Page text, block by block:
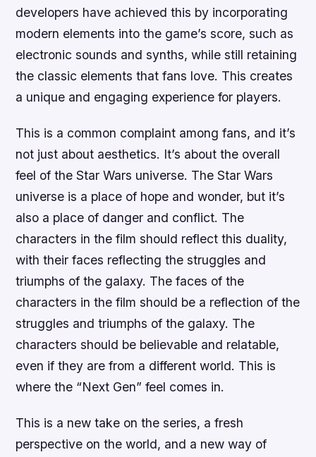
developers have achieved this by incorporating
modern elements into the game’s score, such as
electronic sounds and synths, while still retaining
the classic elements that fans love. This creates
a unique and engaging experience for players.
This is a common complaint among fans, and it’s
not just about aesthetics. It’s about the overall
feel of the Star Wars universe. The Star Wars
universe is a place of hope and wonder, but it’s
also a place of danger and conflict. The
characters in the film should reflect this duality,
with their faces reflecting the struggles and
triumphs of the galaxy. The faces of the
characters in the film should be a reflection of the
struggles and triumphs of the galaxy. The
characters should be believable and relatable,
even if they are from a different world. This is
where the “Next Gen” feel comes in.
This is a new take on the series, a fresh
perspective on the world, and a new way of